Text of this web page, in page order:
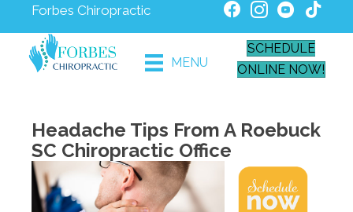
Forbes Chiropractic
MENU
SCHEDULE
ONLINE NOW!
Headache Tips From A Roebuck
SC Chiropractic Office